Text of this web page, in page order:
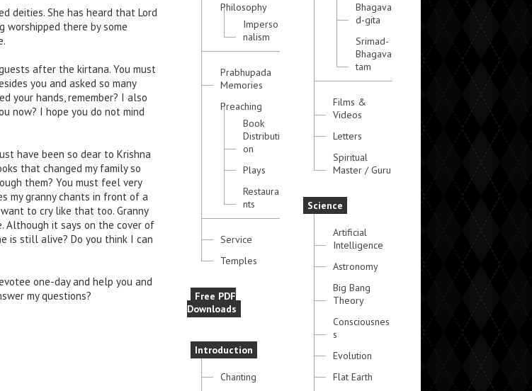
deities. She has heard that Lord
worshipped there by some
after the kirtana. You must
you and asked so many
your hands, remember? I also
now? I hope you do not mind
have been so dear to Krishna
that changed my family so
them? You must feel very
my granny chants in front of a
to cry like that too. Granny
Although it says on the cover of
is still alive? Do you think I can
one-day and help you and
my questions?
Philosophy
Imperso
nalism
Prabhupada
Memories
Preaching
Book
Distributi
on
Plays
Restaura
nts
Service
Temples
Free PDF
Downloads
Introduction
Chanting
Bhagava
d-gita
Srimad-
Bhagava
tam
Films &
Videos
Letters
Spiritual
Master / Guru
Science
Artificial
Intelligence
Astronomy
Big Bang
Theory
Consciousnes
s
Evolution
Flat Earth